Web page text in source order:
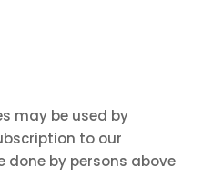
may be used by
to our
done by persons above